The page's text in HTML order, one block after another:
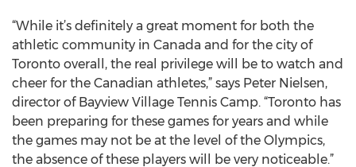
“While it’s definitely a great moment for both the
athletic community in Canada and for the city of
Toronto overall, the real privilege will be to watch and
cheer for the Canadian athletes,” says Peter Nielsen,
director of Bayview Village Tennis Camp. “Toronto has
been preparing for these games for years and while
the games may not be at the level of the Olympics,
the absence of these players will be very noticeable.”